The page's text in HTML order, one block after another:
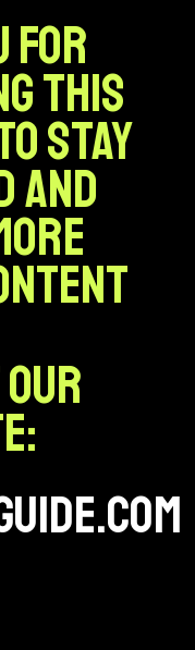
for
this
stay
and
our